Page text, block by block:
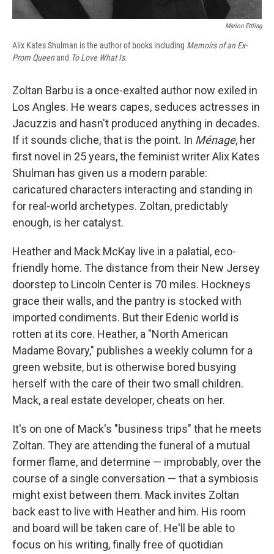
Marion Ettling
Alix Kates Shulman is the author of books including Memoirs of an Ex-
Prom Queenand To Love What Is.
Zoltan Barbu is a once-exalted author now exiled in
Los Angles. He wears capes, seduces actresses in
Jacuzzis and hasn't produced anything in decades.
If it sounds cliche, that is the point. In Ménage, her
first novel in 25 years, the feminist writer Alix Kates
Shulman has given us a modern parable:
caricatured characters interacting and standing in
for real-world archetypes. Zoltan, predictably
enough, is her catalyst.
Heather and Mack McKay live in a palatial, eco-
friendly home. The distance from their New Jersey
doorstep to Lincoln Center is 70 miles. Hockneys
grace their walls, and the pantry is stocked with
imported condiments. But their Edenic world is
rotten at its core. Heather, a "North American
Madame Bovary," publishes a weekly column for a
green website, but is otherwise bored busying
herself with the care of their two small children.
Mack, a real estate developer, cheats on her.
It's on one of Mack's "business trips" that he meets
Zoltan. They are attending the funeral of a mutual
former flame, and determine — improbably, over the
course of a single conversation — that a symbiosis
might exist between them. Mack invites Zoltan
back east to live with Heather and him. His room
and board will be taken care of. He'll be able to
focus on his writing, finally free of quotidian